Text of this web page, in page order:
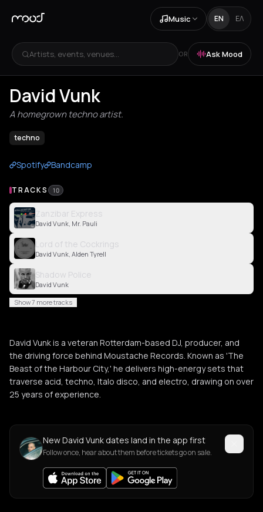
Music EN ΕΛ
Artists, events, venues... OR Ask Mood
David Vunk
A homegrown techno artist.
techno
Spotify Bandcamp
TRACKS 10
Zanzibar Express
David Vunk, Mr. Pauli
Lord of the Cockrings
David Vunk, Alden Tyrell
Shadow Police
David Vunk
Show 7 more tracks
David Vunk is a veteran Rotterdam-based DJ, producer, and
the driving force behind Moustache Records. Known as 'The
Beast of the Harbour City,' he delivers high-energy sets that
traverse acid, techno, Italo disco, and electro, drawing on over
25 years of experience.
New David Vunk dates land in the app first
Follow once, hear about them before tickets go on sale.